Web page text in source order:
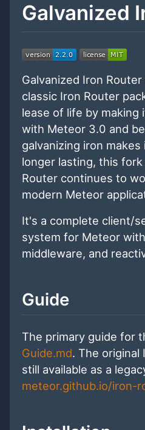
Galvanized
Galvanized Iron
classic Iron Router
lease of life by making
with Meteor 3.0 and
galvanizing iron
longer lasting, this
Router continues to
modern Meteor
It's a complete client/
system for Meteor
middleware, and
Guide
The primary guide for
Guide.md. The original
still available as a
meteor.github.io/iron-